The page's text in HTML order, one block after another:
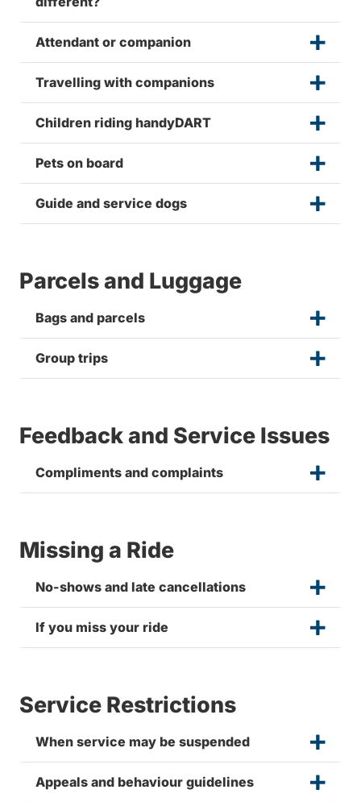
Attendant or companion
Travelling with companions
Children riding handyDART
Pets on board
Guide and service dogs
Parcels and Luggage
Bags and parcels
Group trips
Feedback and Service Issues
Compliments and complaints
Missing a Ride
No-shows and late cancellations
If you miss your ride
Service Restrictions
When service may be suspended
Appeals and behaviour guidelines